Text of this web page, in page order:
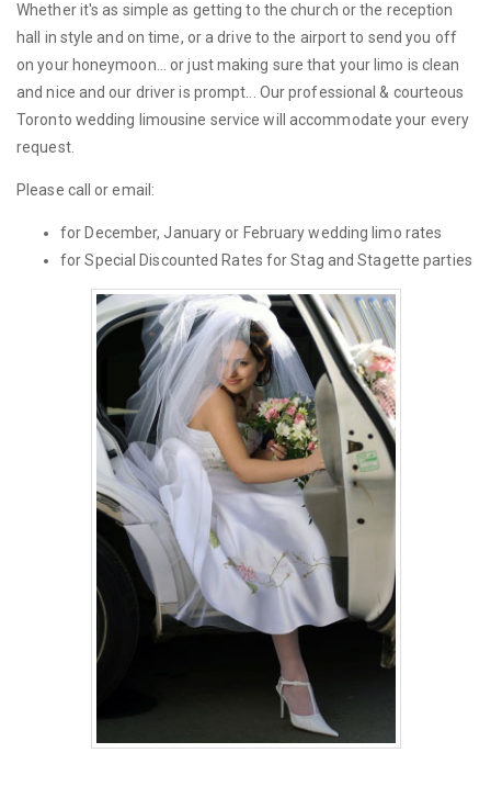
Whether it's as simple as getting to the church or the reception
hall in style and on time, or a drive to the airport to send you off
on your honeymoon... or just making sure that your limo is clean
and nice and our driver is prompt... Our professional & courteous
Toronto wedding limousine service will accommodate your every
request.
Please call or email:
for December, January or February wedding limo rates
for Special Discounted Rates for Stag and Stagette parties